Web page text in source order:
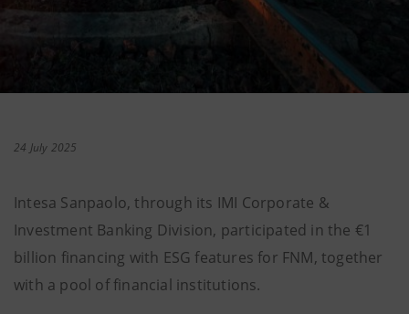
24 July 2025
Intesa Sanpaolo, through its IMI Corporate &
Investment Banking Division, participated in the €1
billion financing with ESG features for FNM, together
with a pool of financial institutions.